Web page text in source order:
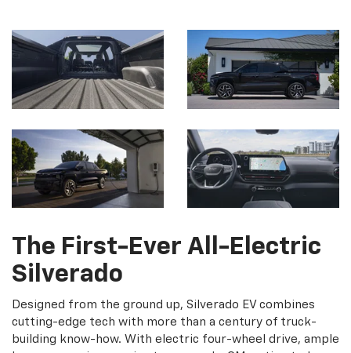
The First-Ever All-Electric
Silverado
Designed from the ground up, Silverado EV combines
cutting-edge tech with more than a century of truck-
building know-how. With electric four-wheel drive, ample